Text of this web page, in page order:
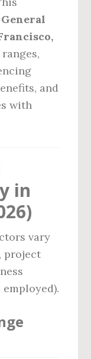
General
and
with
in
vary
project